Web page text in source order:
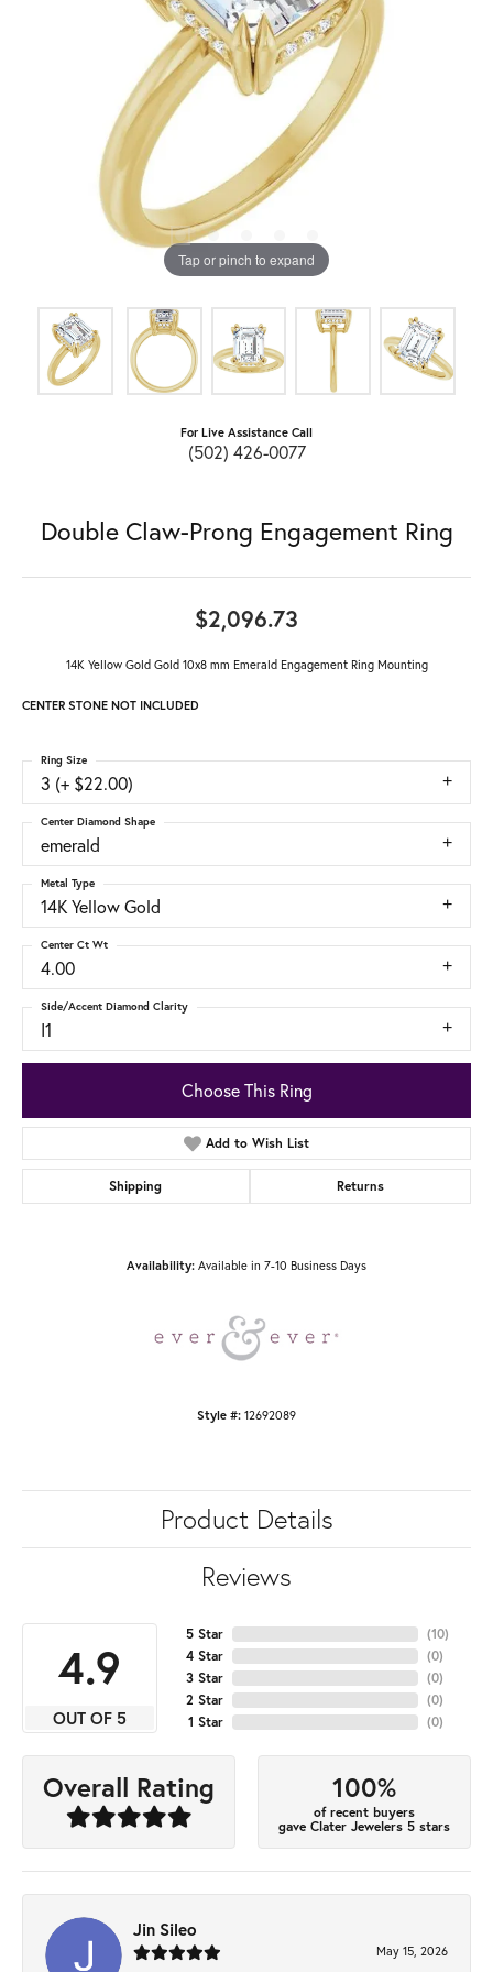
Tap or pinch to expand
For Live Assistance Call
(502) 426-0077
Double Claw-Prong Engagement Ring
$2,096.73
14K Yellow Gold Gold 10x8 mm Emerald Engagement Ring Mounting
CENTER STONE NOT INCLUDED
3 (+ $22.00)
Ring Size
emerald
Center Diamond Shape
14K Yellow Gold
Metal Type
4.00
Center Ct Wt
I1
Side/Accent Diamond Clarity
Choose This Ring
Add to Wish List
Shipping Returns
Availability: Available in 7-10 Business Days
Style #: 12692089
Product Details
Reviews
4.9
OUT OF 5
5 Star
4 Star
3 Star
2 Star
1 Star
(10)
(0)
(0)
(0)
(0)
Overall Rating 100%
of recent buyers
gave Clater Jewelers 5 stars
Jin Sileo
May 15, 2026